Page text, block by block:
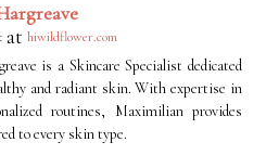
at hiwildflower.com
is a Skincare Specialist dedicated
and radiant skin. With expertise in
routines, Maximilian provides
to every skin type.